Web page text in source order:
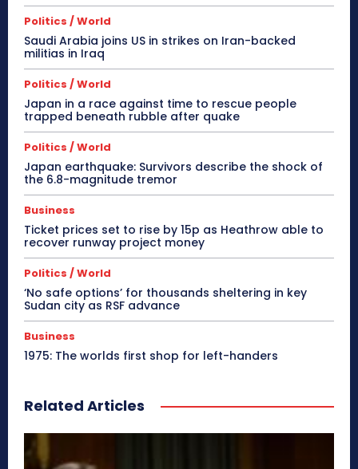
Politics / World
Saudi Arabia joins US in strikes on Iran-backed
militias in Iraq
Politics / World
Japan in a race against time to rescue people
trapped beneath rubble after quake
Politics / World
Japan earthquake: Survivors describe the shock of
the 6.8-magnitude tremor
Business
Ticket prices set to rise by 15p as Heathrow able to
recover runway project money
Politics / World
‘No safe options’ for thousands sheltering in key
Sudan city as RSF advance
Business
1975: The worlds first shop for left-handers
Related Articles